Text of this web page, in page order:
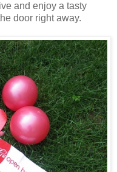
and enjoy a tasty
door right away.